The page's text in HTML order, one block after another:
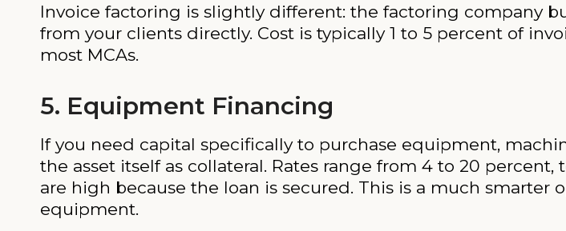
Invoice factoring is slightly different: the factoring company
from your clients directly. Cost is typically 1 to 5 percent of
most MCAs.
5. Equipment Financing
If you need capital specifically to purchase equipment,
the asset itself as collateral. Rates range from 4 to 20 percent,
are high because the loan is secured. This is a much smarter
equipment.